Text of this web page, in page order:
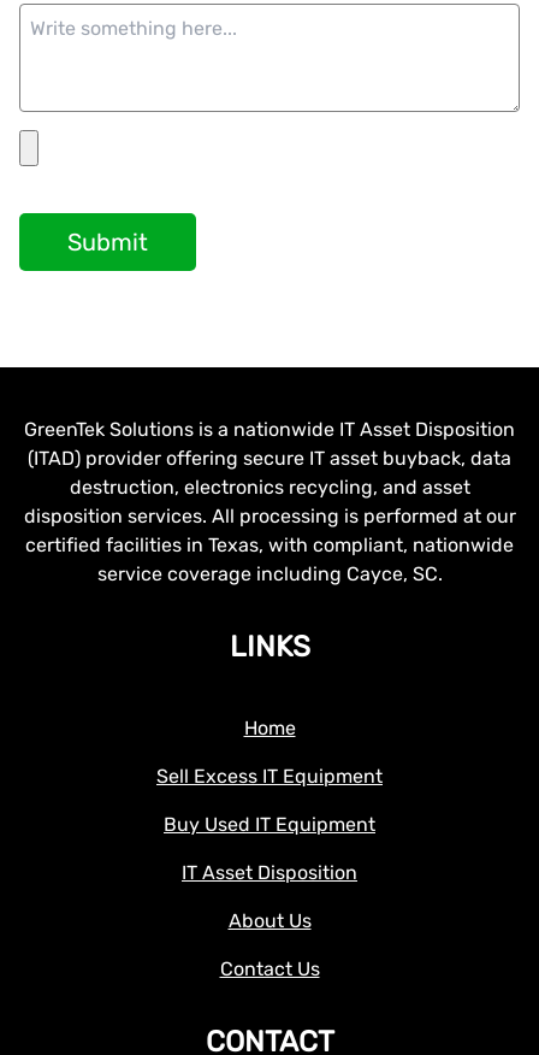
Submit
GreenTek Solutions is a nationwide IT Asset Disposition
(ITAD) provider offering secure IT asset buyback, data
destruction, electronics recycling, and asset
disposition services. All processing is performed at our
certified facilities in Texas, with compliant, nationwide
service coverage including Cayce, SC.
LINKS
Home
Sell Excess IT Equipment
Buy Used IT Equipment
IT Asset Disposition
About Us
Contact Us
CONTACT